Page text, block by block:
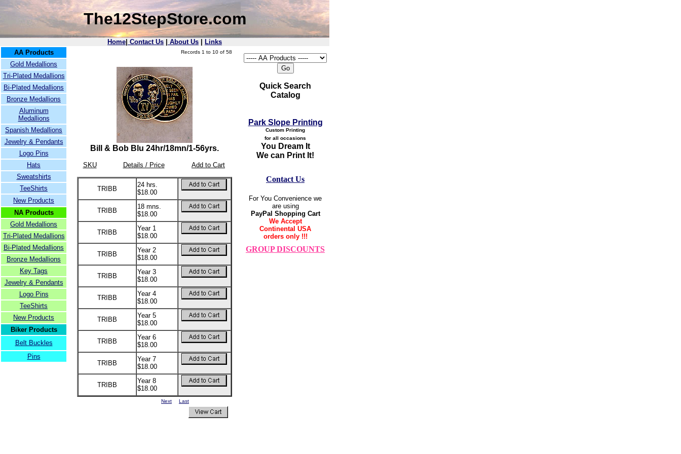
The12StepStore.com
Home Contact Us About Us
Links
AA Products
Gold Medallions
Tri-Plated Medallions
Bi-Plated Medallions
Bronze Medallions
Aluminum
Medallions
Spanish Medallions
Jewelry & Pendants
Logo Pins
Hats
Sweatshirts
TeeShirts
New Products
NA Products
Gold Medallions
Tri-Plated Medallions
Bi-Plated Medallions
Bronze Medallions
Key Tags
Jewelry & Pendants
Logo Pins
TeeShirts
New Products
Biker Products
Belt Buckles
Pins
Records 1 to 10 of 58
Bill & Bob Blu 24hr/18mn/1-56yrs.
SKU Details / Price Add to Cart
TRIBB
24 hrs.
$18.00
TRIBB
18 mns.
$18.00
TRIBB
Year 1
$18.00
TRIBB
Year 2
$18.00
TRIBB
Year 3
$18.00
TRIBB
Year 4
$18.00
TRIBB
Year 5
$18.00
TRIBB
Year 6
$18.00
TRIBB
Year 7
$18.00
TRIBB
Year 8
$18.00
Next Last
Quick Search
Catalog
Park Slope Printing
Custom Printing
for all occasions
You Dream It
We can Print It!
Contact Us
For You Convenience we
are using
PayPal Shopping Cart
We Accept
Continental USA
orders only !!!
GROUP DISCOUNTS